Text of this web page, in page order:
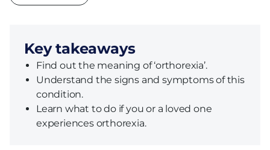
Key takeaways
Find out the meaning of ‘orthorexia’.
Understand the signs and symptoms of this
condition.
Learn what to do if you or a loved one
experiences orthorexia.